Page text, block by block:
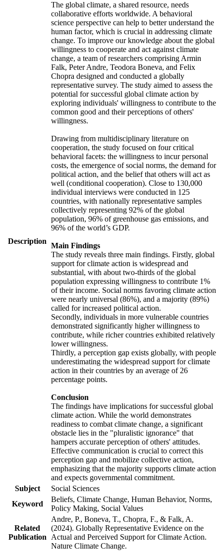
Description
The global climate, a shared resource, needs
collaborative efforts worldwide. A behavioral
science perspective can help to better understand the
human factor, which is crucial in addressing climate
change. To improve our knowledge about the global
willingness to cooperate and act against climate
change, a team of researchers comprising Armin
Falk, Peter Andre, Teodora Boneva, and Felix
Chopra designed and conducted a globally
representative survey. The study aimed to assess the
potential for successful global climate action by
exploring individuals' willingness to contribute to the
common good and their perceptions of others'
willingness.
Drawing from multidisciplinary literature on
cooperation, the study focused on four critical
behavioral facets: the willingness to incur personal
costs, the emergence of social norms, the demand for
political action, and the belief that others will act as
well (conditional cooperation). Close to 130,000
individual interviews were conducted in 125
countries, with nationally representative samples
collectively representing 92% of the global
population, 96% of greenhouse gas emissions, and
96% of the world’s GDP.
Main Findings
The study reveals three main findings. Firstly, global
support for climate action is widespread and
substantial, with about two-thirds of the global
population expressing willingness to contribute 1%
of their income. Social norms favoring climate action
were nearly universal (86%), and a majority (89%)
called for increased political action.
Secondly, individuals in more vulnerable countries
demonstrated significantly higher willingness to
contribute, while richer countries exhibited relatively
lower willingness.
Thirdly, a perception gap exists globally, with people
underestimating the widespread support for climate
action in their countries by an average of 26
percentage points.
Conclusion
The findings have implications for successful global
climate action. While the world demonstrates
readiness to combat climate change, a significant
obstacle lies in the "pluralistic ignorance" that
hampers accurate perception of others' attitudes.
Effective communication is crucial to correct this
perception gap and mobilize collective action,
emphasizing that the majority supports climate action
and expects governmental commitment.
Subject
Social Sciences
Keyword
Beliefs, Climate Change, Human Behavior, Norms,
Policy Making, Social Values
Related
Publication
Andre, P., Boneva, T., Chopra, F., & Falk, A.
(2024). Globally Representative Evidence on the
Actual and Perceived Support for Climate Action.
Nature Climate Change.